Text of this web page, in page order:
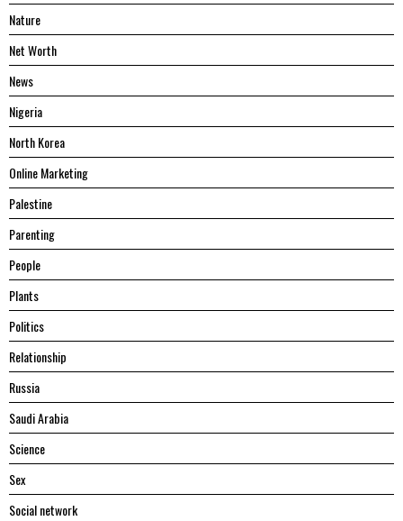
Nature
Net Worth
News
Nigeria
North Korea
Online Marketing
Palestine
Parenting
People
Plants
Politics
Relationship
Russia
Saudi Arabia
Science
Sex
Social network